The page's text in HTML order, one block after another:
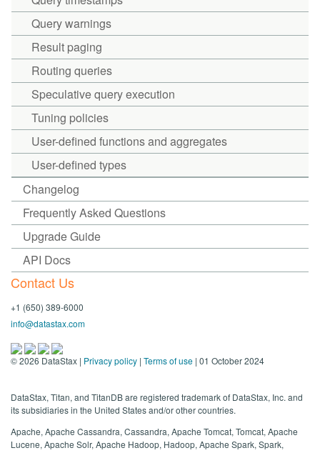
Query warnings
Result paging
Routing queries
Speculative query execution
Tuning policies
User-defined functions and aggregates
User-defined types
Changelog
Frequently Asked Questions
Upgrade Guide
API Docs
Contact Us
+1 (650) 389-6000
info@datastax.com
©2026 DataStax | Privacy policy | Terms of use | 01 October 2024
DataStax, Titan, and TitanDB are registered trademark of DataStax, Inc. and
its subsidiaries in the United States and/or other countries.
Apache, Apache Cassandra, Cassandra, Apache Tomcat, Tomcat, Apache
Lucene, Apache Solr, Apache Hadoop, Hadoop, Apache Spark, Spark,